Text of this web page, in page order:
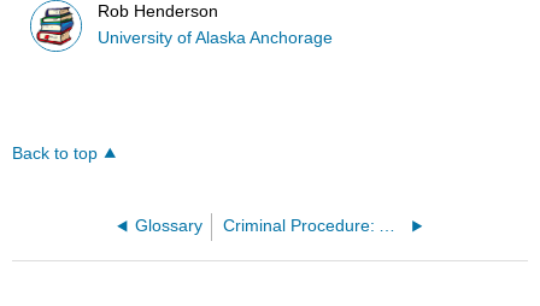
Rob Henderson
University of Alaska Anchorage
Back to top
Glossary Criminal Procedure: A Free Law School Casebook 2e (Alexander and Trachtenberg)